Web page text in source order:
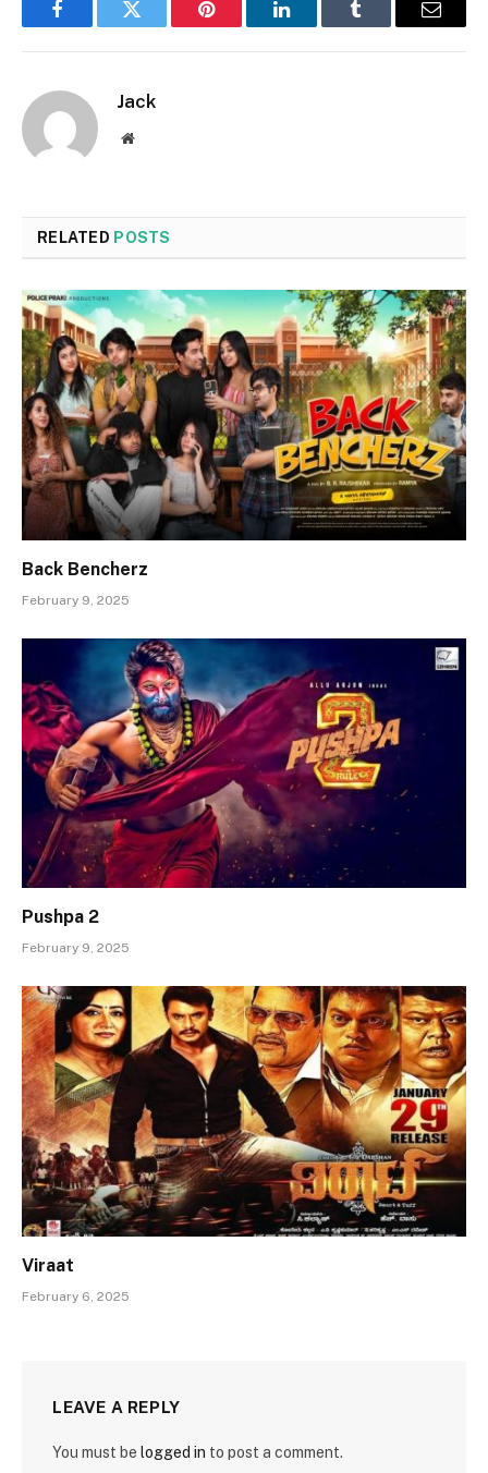
FacebookTwitter Pinterest LinkedInTumblr Email
Jack
Website
RELATED POSTS
Back Bencherz
February 9, 2025
Pushpa 2
February 9, 2025
Viraat
February 6, 2025
LEAVE A REPLY
You must be logged in to post a comment.